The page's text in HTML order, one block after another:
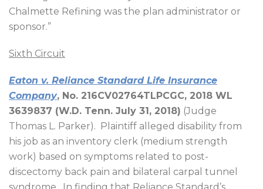
Chalmette Refining was the plan administrator or
sponsor.”
Sixth Circuit
Eaton v. Reliance Standard Life Insurance
Company, No. 216CV02764TLPCGC, 2018 WL
3639837 (W.D. Tenn. July 31, 2018) (Judge
Thomas L. Parker).
Plaintiff alleged disability from
his job as an inventory clerk (medium strength
work) based on symptoms related to post-
discectomy back pain and bilateral carpal tunnel